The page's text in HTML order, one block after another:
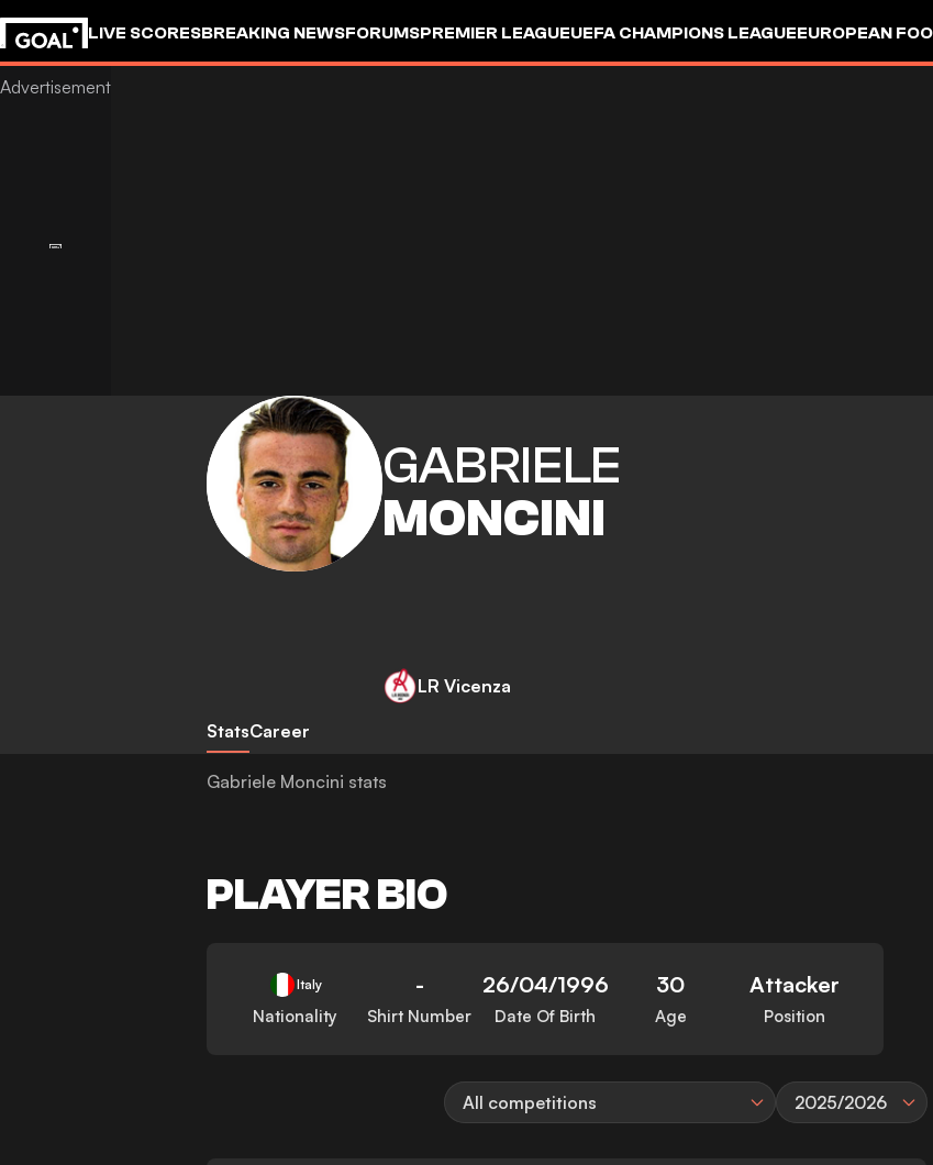
LIVE SCORESBREAKING NEWSFORUMSPREMIER LEAGUEUEFA CHAMPIONS LEAGUEEUROPEAN
GABRIELE
MONCINI
LR Vicenza
StatsCareer
Gabriele Moncini stats
PLAYER BIO
Italy
Nationality
-
Shirt Number
26/04/1996
Date Of Birth
30
Age
Attacker
Position
All competitions 2025/2026